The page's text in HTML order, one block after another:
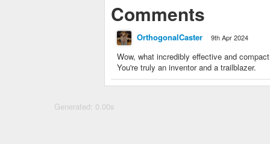
Comments
OrthogonalCaster 9th Apr 2024
Wow, what incredibly effective and
You're truly an inventor and a trailblazer.
Generated: 0.00s